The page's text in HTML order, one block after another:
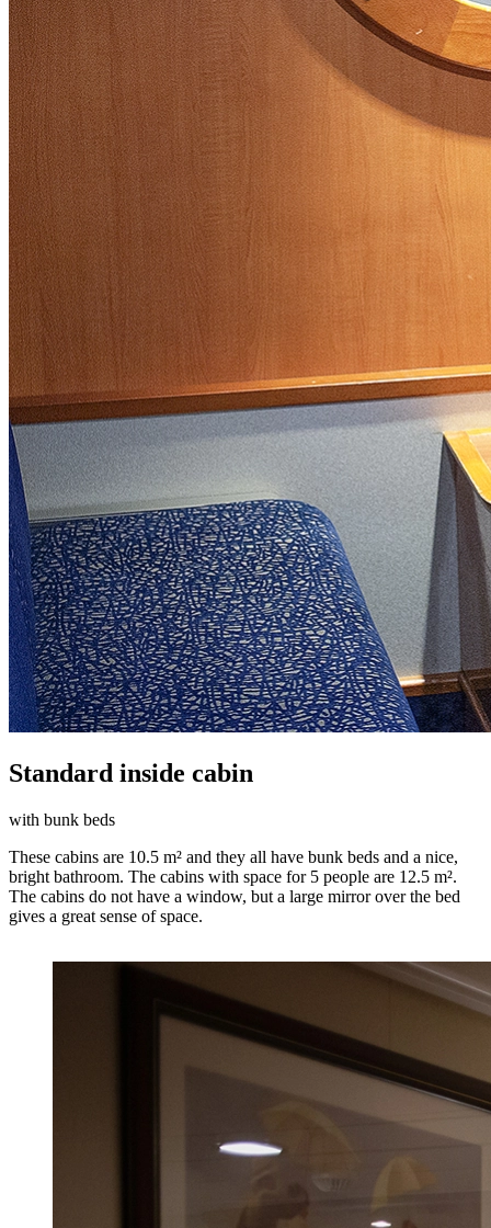
Standard inside cabin
with bunk beds
These cabins are 10.5 m² and they all have bunk beds and a nice,
bright bathroom. The cabins with space for 5 people are 12.5 m².
The cabins do not have a window, but a large mirror over the bed
gives a great sense of space.